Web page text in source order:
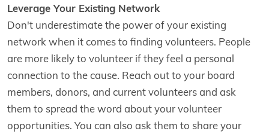
Leverage Your Existing Network
Don't underestimate the power of your existing
network when it comes to finding volunteers. People
are more likely to volunteer if they feel a personal
connection to the cause. Reach out to your board
members, donors, and current volunteers and ask
them to spread the word about your volunteer
opportunities. You can also ask them to share your